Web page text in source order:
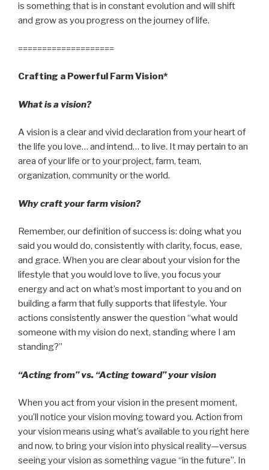
is something that is in constant evolution and will shift
and grow as you progress on the journey of life.
====================
Crafting a Powerful Farm Vision*
What is a vision?
A vision is a clear and vivid declaration from your heart of
the life you love… and intend… to live. It may pertain to an
area of your life or to your project, farm, team,
organization, community or the world.
Why craft your farm vision?
Remember, our definition of success is: doing what you
said you would do, consistently with clarity, focus, ease,
and grace. When you are clear about your vision for the
lifestyle that you would love to live, you focus your
energy and act on what’s most important to you and on
building a farm that fully supports that lifestyle. Your
actions consistently answer the question “what would
someone with my vision do next, standing where I am
standing?”
“Acting from” vs. “Acting toward” your vision
When you actfrom your vision in the present moment,
you’ll notice your vision moving toward you. Action from
your vision means using what’s available to you right here
and now, to bring your vision into physical reality—versus
seeing your vision as something vague “in the future”. In